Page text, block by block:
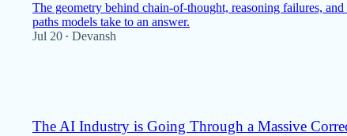
The geometry behind chain-of-thought, reasoning failures, and
paths models take to an answer.
Jul 20 • Devansh
The AI Industry is Going Through a Massive